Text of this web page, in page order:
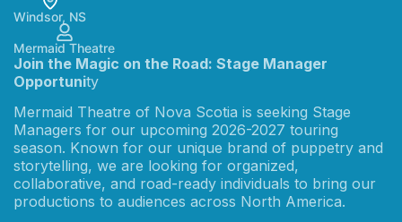
Windsor, NS
Mermaid Theatre
Join the Magic on the Road: Stage Manager
Opportunity
Mermaid Theatre of Nova Scotia is seeking Stage
Managers for our upcoming 2026-2027 touring
season. Known for our unique brand of puppetry and
storytelling, we are looking for organized,
collaborative, and road-ready individuals to bring our
productions to audiences across North America.